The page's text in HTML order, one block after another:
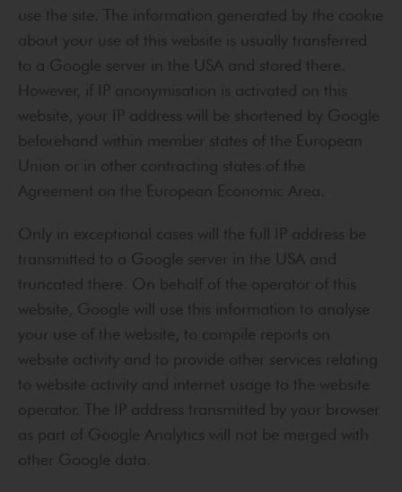
use the site. The information generated by the cookie
about your use of this website is usually transferred
to a Google server in the USA and stored there.
However, if IP anonymisation is activated on this
website, your IP address will be shortened by Google
beforehand within member states of the European
Union or in other contracting states of the
Agreement on the European Economic Area.
Only in exceptional cases will the full IP address be
transmitted to a Google server in the USA and
truncated there. On behalf of the operator of this
website, Google will use this information to analyse
your use of the website, to compile reports on
website activity and to provide other services relating
to website activity and internet usage to the website
operator. The IP address transmitted by your browser
as part of Google Analytics will not be merged with
other Google data.